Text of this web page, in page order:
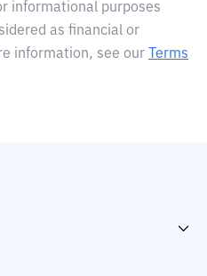
informational purposes
as financial or
information, see our
Terms